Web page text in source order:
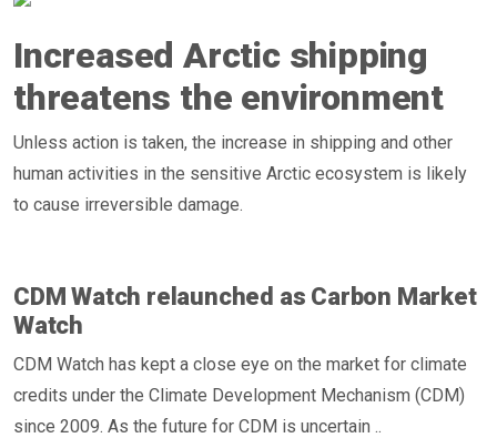
Increased Arctic shipping
threatens the environment
Unless action is taken, the increase in shipping and other
human activities in the sensitive Arctic ecosystem is likely
to cause irreversible damage.
CDM Watch relaunched as Carbon Market
Watch
CDM Watch has kept a close eye on the market for climate
credits under the Climate Development Mechanism (CDM)
since 2009. As the future for CDM is uncertain ..